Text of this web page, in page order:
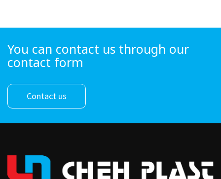
You can contact us through our
contact form
Contact us